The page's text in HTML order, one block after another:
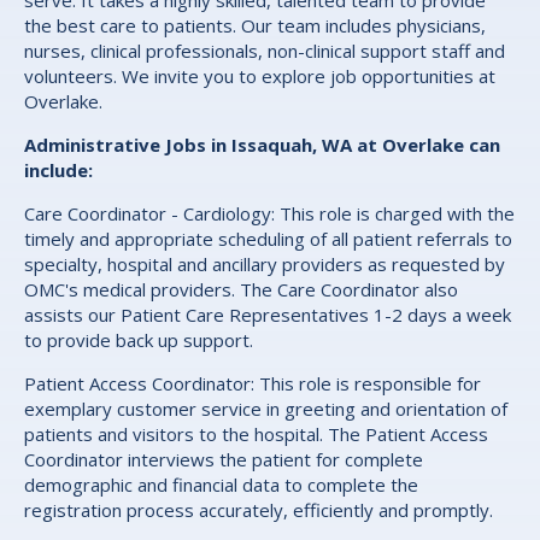
the best care to patients. Our team includes physicians,
nurses, clinical professionals, non-clinical support staff and
volunteers. We invite you to explore job opportunities at
Overlake.
Administrative Jobs in Issaquah, WA at Overlake can
include:
Care Coordinator - Cardiology: This role is charged with the
timely and appropriate scheduling of all patient referrals to
specialty, hospital and ancillary providers as requested by
OMC's medical providers. The Care Coordinator also
assists our Patient Care Representatives 1-2 days a week
to provide back up support.
Patient Access Coordinator: This role is responsible for
exemplary customer service in greeting and orientation of
patients and visitors to the hospital. The Patient Access
Coordinator interviews the patient for complete
demographic and financial data to complete the
registration process accurately, efficiently and promptly.